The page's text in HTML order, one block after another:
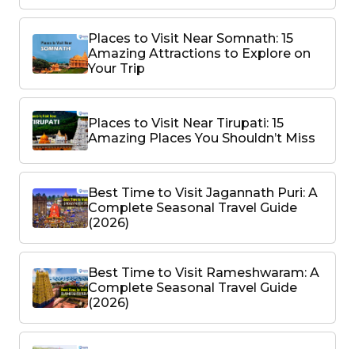
Places to Visit Near Somnath: 15
Amazing Attractions to Explore on
Your Trip
Places to Visit Near Tirupati: 15
Amazing Places You Shouldn’t Miss
Best Time to Visit Jagannath Puri: A
Complete Seasonal Travel Guide
(2026)
Best Time to Visit Rameshwaram: A
Complete Seasonal Travel Guide
(2026)